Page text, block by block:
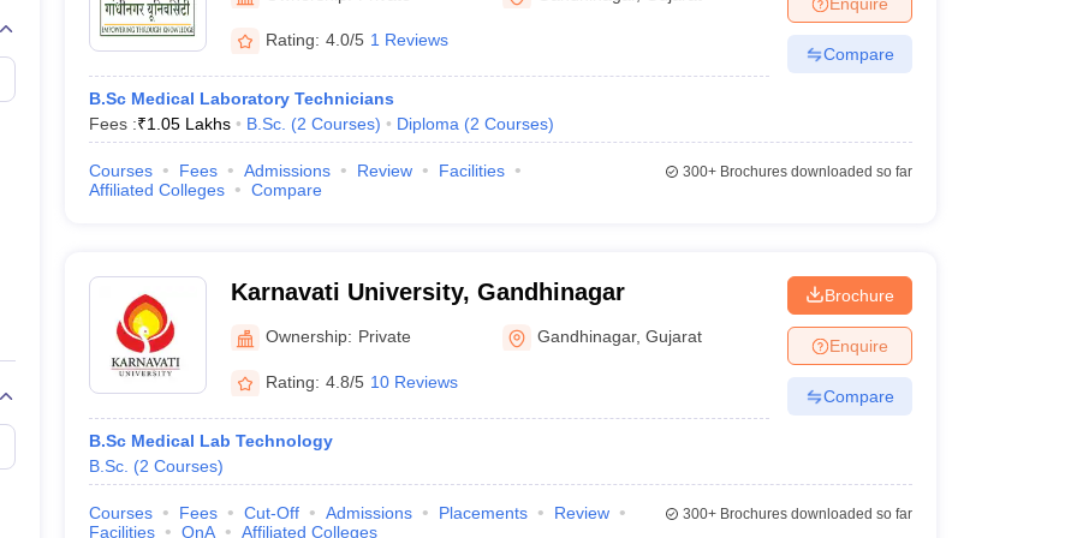
Embryology Colleges in India
Veterinary Science Colleges in Maharashtra
Medical CollegeArmed Force Medical College Pune
FMGE Sample Paper
NEET 2026 Free Mock Test
Rating: 4.0/5 1 Reviews
B.Sc Medical Laboratory Technicians
Fees :₹1.05 Lakhs B.Sc. (2 Courses) Diploma (2 Courses)
Compare
Courses Fees Admissions Review
Facilities
Affiliated Colleges
Compare
300+Brochures downloaded so far
Karnavati University, Gandhinagar
Ownership: Private Gandhinagar,Gujarat
Rating: 4.8/5 10 Reviews
B.Sc Medical Lab Technology
B.Sc. (2 Courses)
Brochure
Enquire
Compare
Courses Fees Cut-Off Admissions Placements
Review
Facilities
QnA Affiliated Colleges
300+Brochures downloaded so far